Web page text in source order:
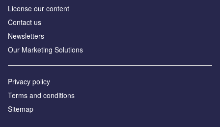
License our content
Contact us
Newsletters
Our Marketing Solutions
Privacy policy
Terms and conditions
Sitemap